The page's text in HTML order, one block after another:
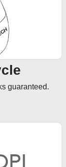
guaranteed.